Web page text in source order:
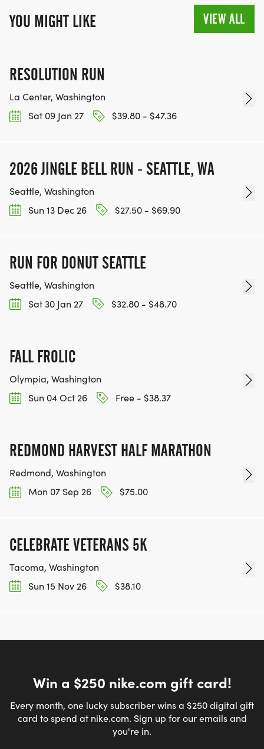
YOU MIGHT LIKE VIEW ALL
RESOLUTION RUN
La Center, Washington
Sat 09 Jan 27
$39.80 - $47.36
2026 JINGLE BELL RUN - SEATTLE, WA
Seattle, Washington
Sun 13 Dec 26
$27.50 - $69.90
RUN FOR DONUT SEATTLE
Seattle, Washington
Sat 30 Jan 27
$32.80 - $48.70
FALL FROLIC
Olympia, Washington
Sun 04 Oct 26
Free - $38.37
REDMOND HARVEST HALF MARATHON
Redmond, Washington
Mon 07 Sep 26
$75.00
CELEBRATE VETERANS 5K
Tacoma, Washington
Sun 15 Nov 26
$38.10
Win a $250 nike.com gift card!
Every month, one lucky subscriber wins a $250 digital gift
card to spend at nike.com. Sign up for our emails and
you're in.